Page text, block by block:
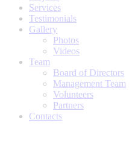
Services
Testimonials
Gallery
Photos
Videos
Team
Board of Directors
Management Team
Volunteers
Partners
Contacts